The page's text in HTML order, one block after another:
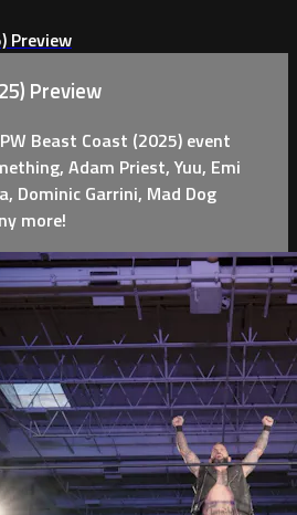
Preview
Preview
Beast Coast (2025) event
Adam Priest, Yuu, Emi
Dominic Garrini, Mad Dog
more!